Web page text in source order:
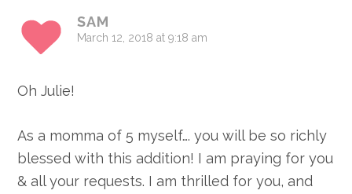
SAM
March 12, 2018 at 9:18 am
Oh Julie!
As a momma of 5 myself…. you will be so richly
blessed with this addition! I am praying for you
& all your requests. I am thrilled for you, and